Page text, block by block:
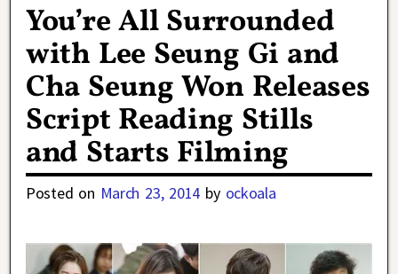
You’re All Surrounded
with Lee Seung Gi and
Cha Seung Won Releases
Script Reading Stills
and Starts Filming
Posted on March 23, 2014 by ockoala